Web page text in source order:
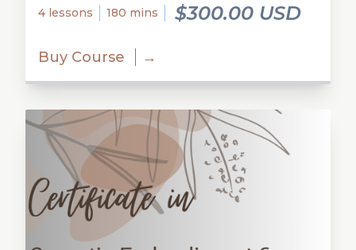
4 lessons 180 mins $300.00 USD
Buy Course →